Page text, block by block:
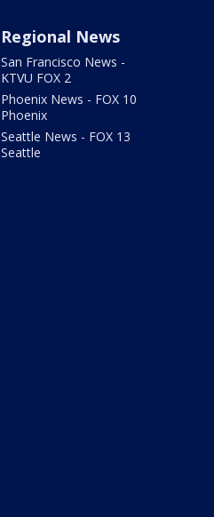
Regional News
San Francisco News -
KTVU FOX 2
Phoenix News - FOX 10
Phoenix
Seattle News - FOX 13
Seattle